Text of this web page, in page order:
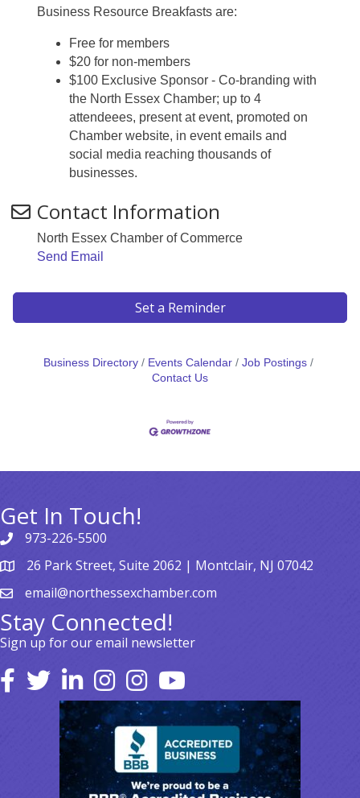
Business Resource Breakfasts are:
Free for members
$20 for non-members
$100 Exclusive Sponsor - Co-branding with
the North Essex Chamber; up to 4
attendeees, present at event, promoted on
Chamber website, in event emails and
social media reaching thousands of
businesses.
Contact Information
North Essex Chamber of Commerce
Send Email
Set a Reminder
Business Directory Events Calendar
Job Postings
Contact Us
Get In Touch!
973-226-5500
26 Park Street, Suite 2062 | Montclair, NJ 07042
email@northessexchamber.com
Stay Connected!
Sign up for our email newsletter